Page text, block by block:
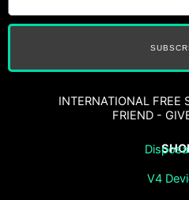
INTERNATIONAL FREE
FRIEND -
V4